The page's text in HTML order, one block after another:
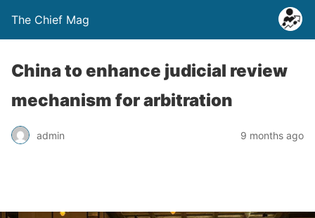
The Chief Mag
China to enhance judicial review
mechanism for arbitration
admin 9 months ago